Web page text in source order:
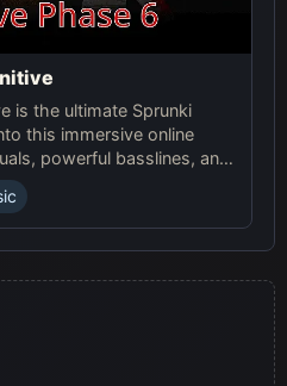
is the ultimate Sprunki
this immersive online
powerful basslines, and
futuristic, cinematic sound!